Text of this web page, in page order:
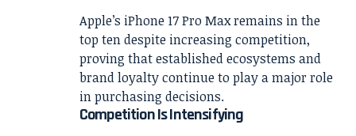
Apple’s iPhone 17 Pro Max remains in the
top ten despite increasing competition,
proving that established ecosystems and
brand loyalty continue to play a major role
in purchasing decisions.
Competition Is Intensifying